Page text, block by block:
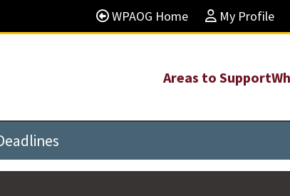
WPAOG Home My Profile
Areas to Support